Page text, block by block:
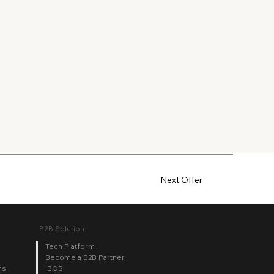
Next Offer
B2B Solution
Tech Platform
Become a B2B Partner
iBOS